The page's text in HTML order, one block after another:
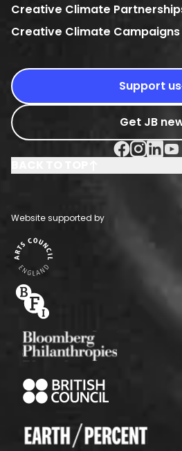
Creative Climate
Creative Climate Campaigns
Support us
Get JB
Facebook
Instagram
Website supported by